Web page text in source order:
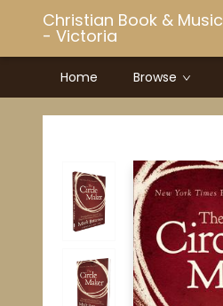
Christian Book & Music
- Victoria
Home Browse
Christian Book & Music - Victoria